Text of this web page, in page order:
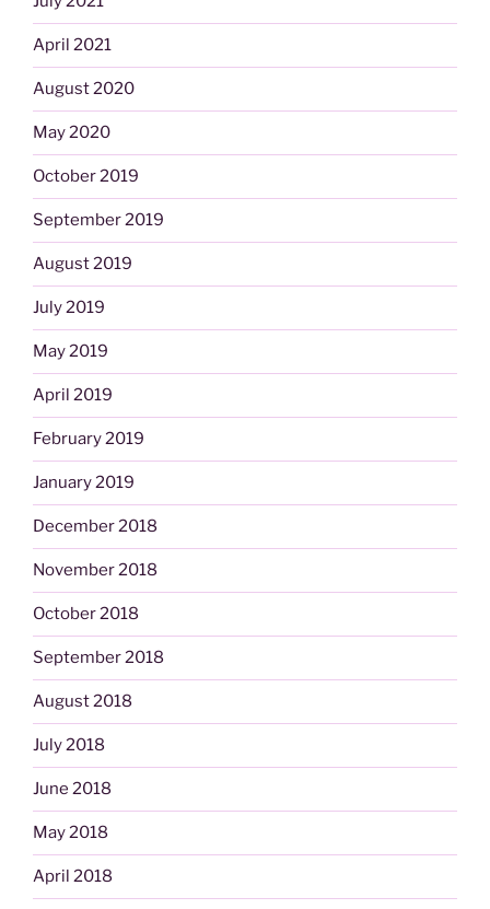
April 2021
August 2020
May 2020
October 2019
September 2019
August 2019
July 2019
May 2019
April 2019
February 2019
January 2019
December 2018
November 2018
October 2018
September 2018
August 2018
July 2018
June 2018
May 2018
April 2018